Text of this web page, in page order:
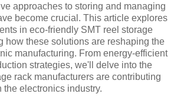
approaches to storing and managing
become crucial. This article explores
in eco-friendly SMT reel storage
how these solutions are reshaping the
manufacturing. From energy-efficient
strategies, we'll delve into the
rack manufacturers are contributing
the electronics industry.